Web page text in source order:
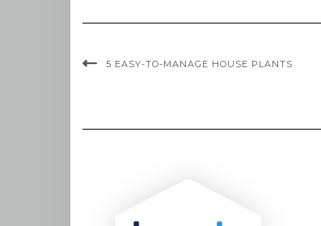
5 EASY-TO-MANAGE HOUSE PLANTS